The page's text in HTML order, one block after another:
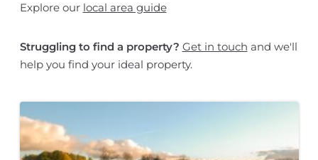
Explore our local area guide
Struggling to find a property? Get in touch and we'll
help you find your ideal property.